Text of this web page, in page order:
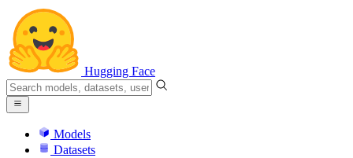
Hugging Face
Models
Datasets